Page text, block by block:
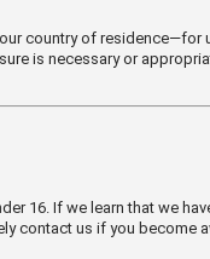
country of
is necessary or
16. If we learn that we
contact us if you become